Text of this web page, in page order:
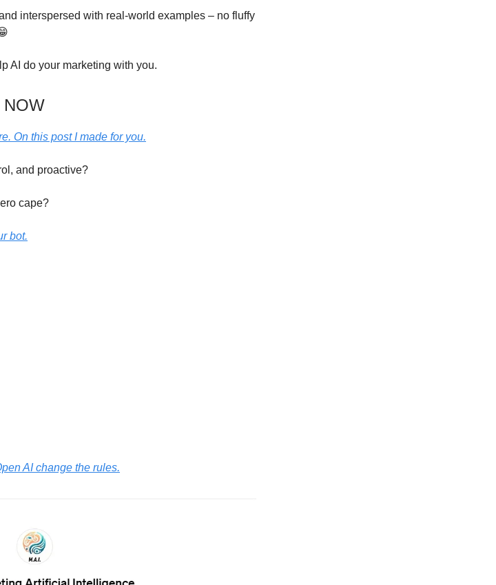
interspersed with real-world examples – no fluffy
AI do your marketing with you.
NOW
On this post I made for you.
and proactive?
cape?
bot.
AI change the rules.